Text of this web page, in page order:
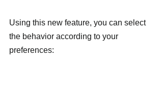
Using this new feature, you can select
the behavior according to your
preferences: